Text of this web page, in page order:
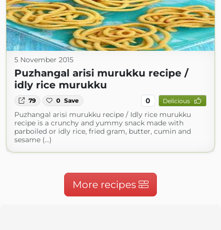
5 November 2015
Puzhangal arisi murukku recipe /
idly rice murukku
79 0 Save 0 Delicious
Puzhangal arisi murukku recipe / Idly rice murukku
recipe is a crunchy and yummy snack made with
parboiled or idly rice, fried gram, butter, cumin and
sesame (...)
More recipes